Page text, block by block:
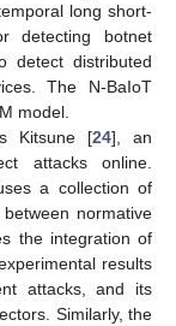
long short-
detecting botnet
detect distributed
The N-BaIoT
model.
Kitsune [24], an
attacks online.
a collection of
normative
the integration of
results
attacks, and its
Similarly, the